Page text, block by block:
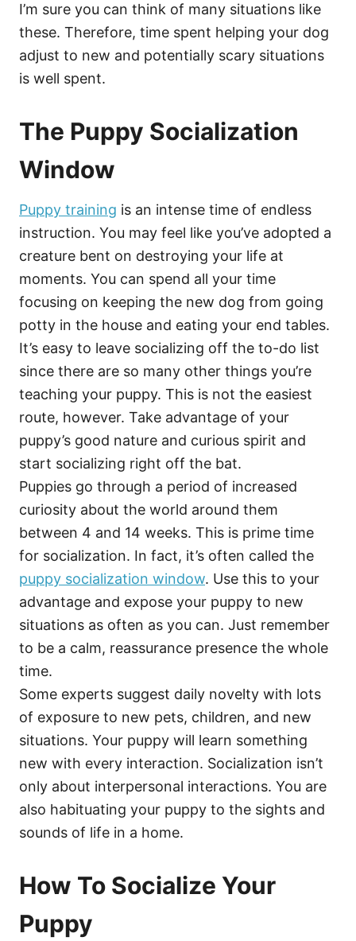
I’m sure you can think of many situations like
these. Therefore, time spent helping your dog
adjust to new and potentially scary situations
is well spent.
The Puppy Socialization
Window
Puppy training is an intense time of endless
instruction. You may feel like you’ve adopted a
creature bent on destroying your life at
moments. You can spend all your time
focusing on keeping the new dog from going
potty in the house and eating your end tables.
It’s easy to leave socializing off the to-do list
since there are so many other things you’re
teaching your puppy. This is not the easiest
route, however. Take advantage of your
puppy’s good nature and curious spirit and
start socializing right off the bat.
Puppies go through a period of increased
curiosity about the world around them
between 4 and 14 weeks. This is prime time
for socialization. In fact, it’s often called the
puppy socialization window. Use this to your
advantage and expose your puppy to new
situations as often as you can. Just remember
to be a calm, reassurance presence the whole
time.
Some experts suggest daily novelty with lots
of exposure to new pets, children, and new
situations. Your puppy will learn something
new with every interaction. Socialization isn’t
only about interpersonal interactions. You are
also habituating your puppy to the sights and
sounds of life in a home.
How To Socialize Your
Puppy